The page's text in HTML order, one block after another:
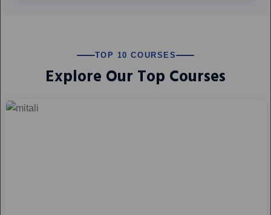
TOP 10 COURSES
Explore Our Top Courses